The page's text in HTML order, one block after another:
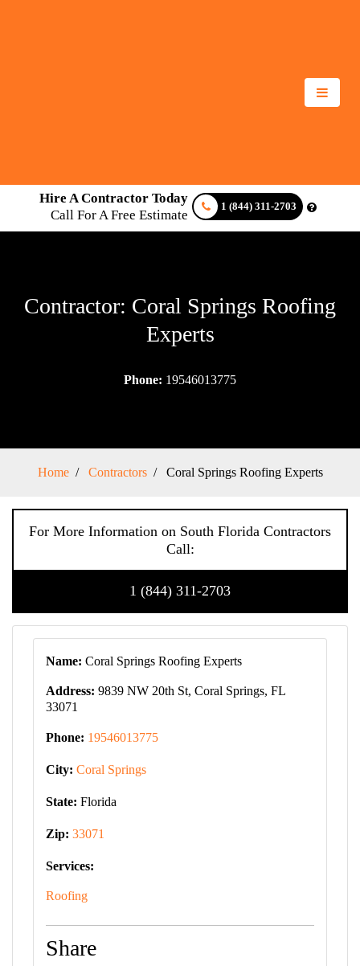
Hire A Contractor Today
Call For A Free Estimate
1 (844) 311-2703
Contractor: Coral Springs Roofing
Experts
Phone: 19546013775
Home Contractors Coral Springs Roofing Experts
For More Information on South Florida Contractors
Call:
1 (844) 311-2703
Name: Coral Springs Roofing Experts
Address: 9839 NW 20th St, Coral Springs, FL
33071
Phone: 19546013775
City: Coral Springs
State: Florida
Zip: 33071
Services:
Roofing
Share